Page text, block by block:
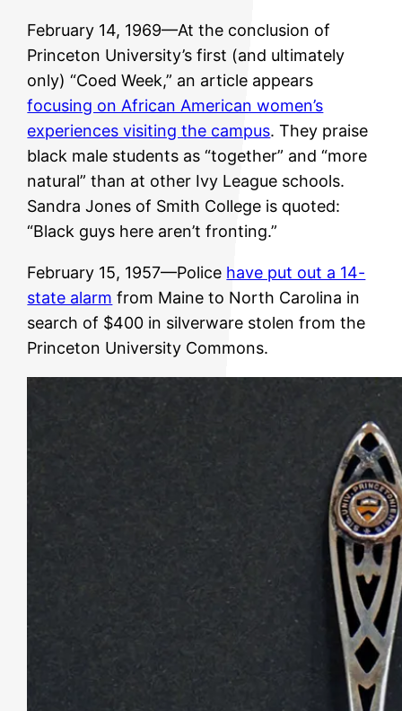
February 14, 1969—At the conclusion of
Princeton University’s first (and ultimately
only) “Coed Week,” an article appears
focusing on African American women’s
experiences visiting the campus. They praise
black male students as “together” and “more
natural” than at other Ivy League schools.
Sandra Jones of Smith College is quoted:
“Black guys here aren’t fronting.”
February 15, 1957—Police have put out a 14-
state alarm from Maine to North Carolina in
search of $400 in silverware stolen from the
Princeton University Commons.